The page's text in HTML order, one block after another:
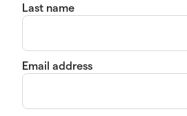
Last name
Email address